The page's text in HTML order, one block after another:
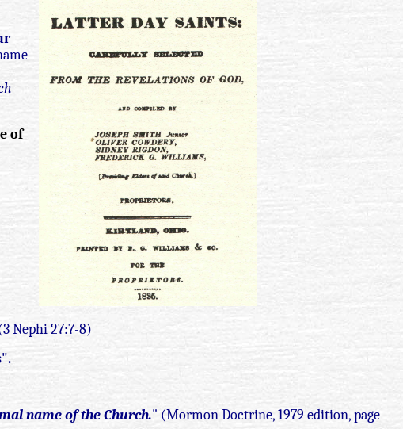
of
Nephi 27:7-8)
name of the Church." (Mormon Doctrine, 1979 edition, page